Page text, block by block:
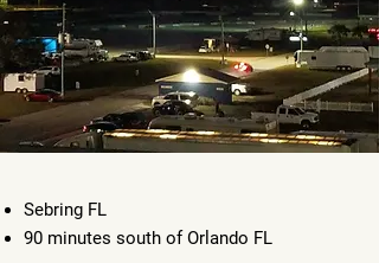
Sebring FL
90 minutes south of Orlando FL